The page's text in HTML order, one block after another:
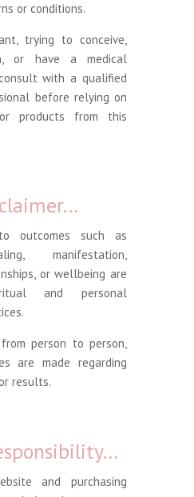
or conditions.
trying to conceive,
or have a medical
with a qualified
before relying on
products from this
outcomes such as
manifestation,
or wellbeing are
and personal
person to person,
are made regarding
results.
and purchasing